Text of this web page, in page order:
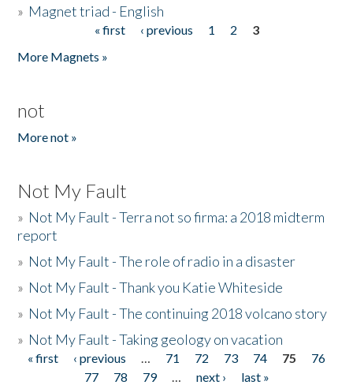
» Magnet triad - English
« first ‹ previous 1 2
3
More Magnets »
not
More not »
Not My Fault
» Not My Fault - Terra not so firma: a 2018 midterm
report
» Not My Fault - The role of radio in a disaster
» Not My Fault - Thank you Katie Whiteside
» Not My Fault - The continuing 2018 volcano story
» Not My Fault - Taking geology on vacation
Pages
« first ‹ previous … 71 72 73 74 75
76
77
78 79 … next ›
last »